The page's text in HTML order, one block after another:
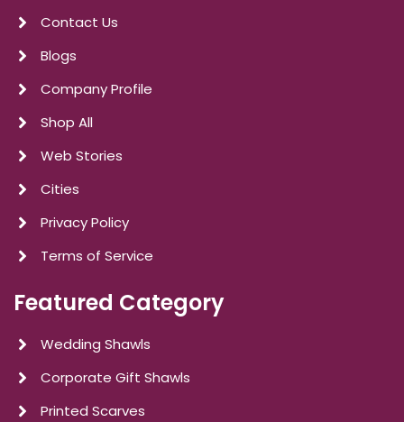
Contact Us
Blogs
Company Profile
Shop All
Web Stories
Cities
Privacy Policy
Terms of Service
Featured Category
Wedding Shawls
Corporate Gift Shawls
Printed Scarves